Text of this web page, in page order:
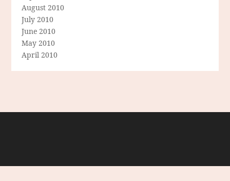
August 2010
July 2010
June 2010
May 2010
April 2010